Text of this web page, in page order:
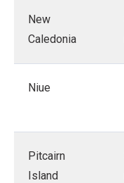
New
Caledonia
Niue
Pitcairn
Island